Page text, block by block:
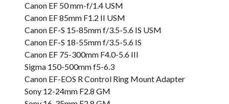
Canon EF 50 mm-f/1.4 USM
Canon EF 85mm F1.2 II USM
Canon EF-S 15-85mm f/3.5-5.6 IS USM
Canon EF-S 18-55mm f/3.5-5.6 IS
Canon EF 75-300mm F4.0-5.6 III
Sigma 150-500mm f5-6.3
Canon EF-EOS R Control Ring Mount Adapter
Sony 12-24mm F2.8 GM